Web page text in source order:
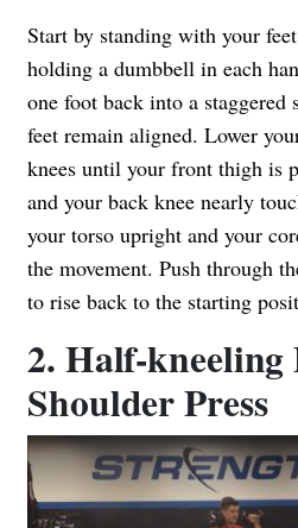
Start by standing with your
holding a dumbbell in each
one foot back into a staggered
feet remain aligned. Lower
knees until your front thigh is
and your back knee nearly
your torso upright and your
the movement. Push through
to rise back to the starting
2. Half-
Shoulder Press